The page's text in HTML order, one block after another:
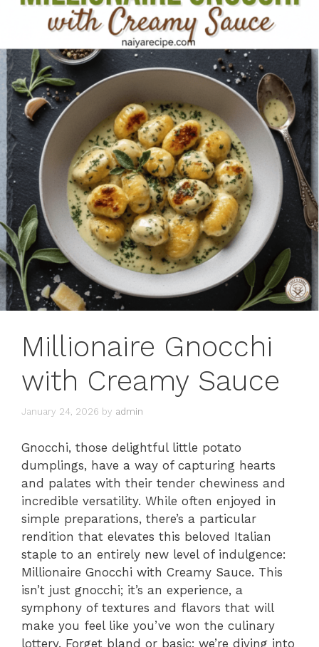
Millionaire Gnocchi
with Creamy Sauce
January 24, 2026 by admin
Gnocchi, those delightful little potato
dumplings, have a way of capturing hearts
and palates with their tender chewiness and
incredible versatility. While often enjoyed in
simple preparations, there’s a particular
rendition that elevates this beloved Italian
staple to an entirely new level of indulgence:
Millionaire Gnocchi with Creamy Sauce. This
isn’t just gnocchi; it’s an experience, a
symphony of textures and flavors that will
make you feel like you’ve won the culinary
lottery. Forget bland or basic; we’re diving into